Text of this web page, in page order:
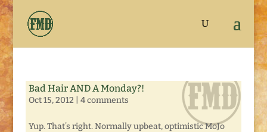
Bad Hair AND A Monday?!
Oct 15, 2012 4 comments
Yup. That’s right. Normally upbeat, optimistic MoJo